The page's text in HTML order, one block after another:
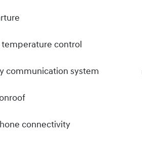
control
communication system
connectivity